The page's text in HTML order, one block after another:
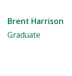
Brent Harrison
Graduate